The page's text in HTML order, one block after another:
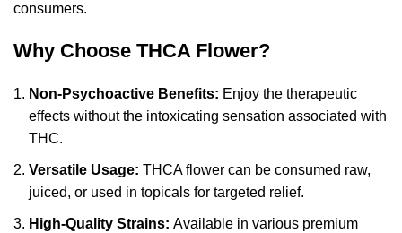
consumers.
Why Choose THCA Flower?
Non-Psychoactive Benefits: Enjoy the therapeutic
effects without the intoxicating sensation associated with
THC.
Versatile Usage: THCA flower can be consumed raw,
juiced, or used in topicals for targeted relief.
High-Quality Strains: Available in various premium